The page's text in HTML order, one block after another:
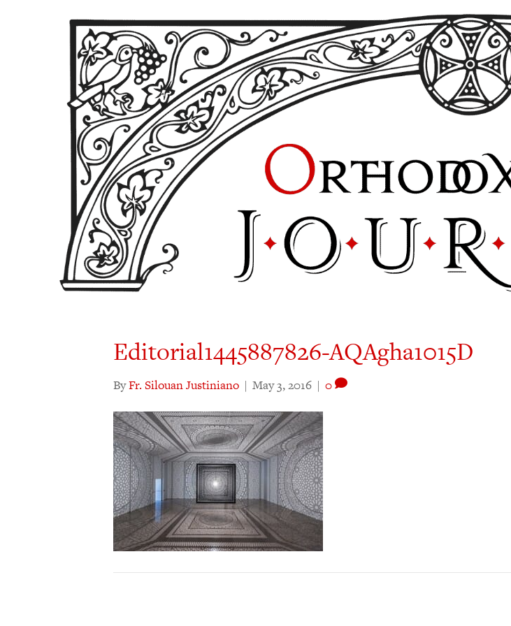
Editorial1445887826-AQAgha1015D
ByFr. Silouan Justiniano | May 3, 2016 | 0